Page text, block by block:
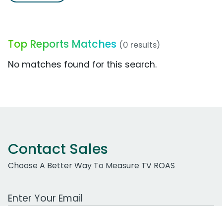
Top Reports Matches (0 results)
No matches found for this search.
Contact Sales
Choose A Better Way To Measure TV ROAS
Work Email Address